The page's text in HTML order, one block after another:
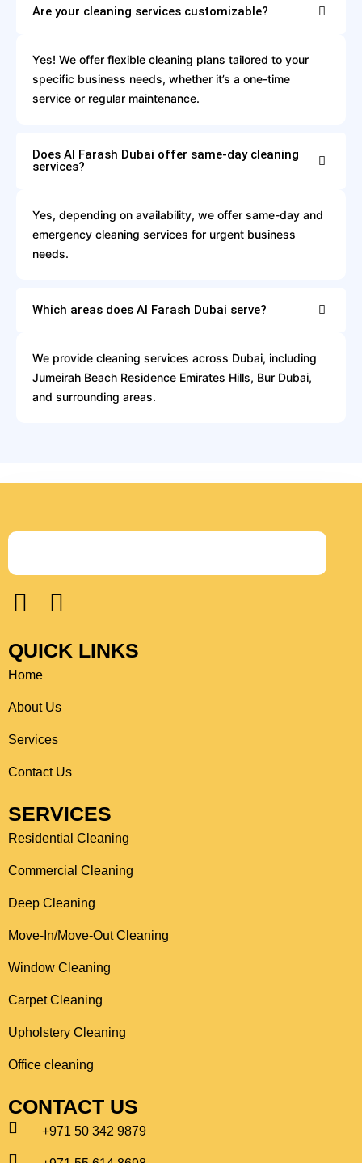
Are your cleaning services customizable?
Yes! We offer flexible cleaning plans tailored to your
specific business needs, whether it’s a one-time
service or regular maintenance.
Does Al Farash Dubai offer same-day cleaning
services?
Yes, depending on availability, we offer same-day and
emergency cleaning services for urgent business
needs.
Which areas does Al Farash Dubai serve?
We provide cleaning services across Dubai, including
Jumeirah Beach Residence Emirates Hills, Bur Dubai,
and surrounding areas.
a
e
b
o
o
n
t
g
r
m
QUICK LINKS
Home
About Us
Services
Contact Us
SERVICES
Residential Cleaning
Commercial Cleaning
Deep Cleaning
Move-In/Move-Out Cleaning
Window Cleaning
Carpet Cleaning
Upholstery Cleaning
Office cleaning
CONTACT US
+971 50 342 9879